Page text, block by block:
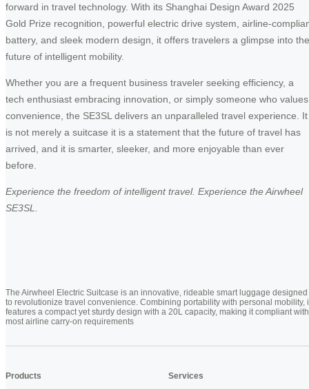
forward in travel technology. With its Shanghai Design Award 2025
Gold Prize recognition, powerful electric drive system, airline-
battery, and sleek modern design, it offers travelers a glimpse into the
future of intelligent mobility.
Whether you are a frequent business traveler seeking efficiency, a
tech enthusiast embracing innovation, or simply someone who values
convenience, the SE3SL delivers an unparalleled travel experience. It
is not merely a suitcase it is a statement that the future of travel has
arrived, and it is smarter, sleeker, and more enjoyable than ever
before.
Experience the freedom of intelligent travel. Experience the Airwheel
SE3SL.
The Airwheel Electric Suitcase is an innovative, rideable smart luggage designed
to revolutionize travel convenience. Combining portability with personal mobility,
features a compact yet sturdy design with a 20L capacity, making it compliant with
most airline carry-on requirements
Products Services